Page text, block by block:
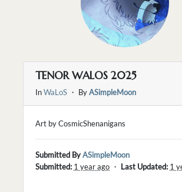
TENOR WALOS 2025
InWaLoS ・ ByASimpleMoon
Art by CosmicShenanigans
Submitted ByASimpleMoon
Submitted: 1 year ago ・ Last Updated: 1